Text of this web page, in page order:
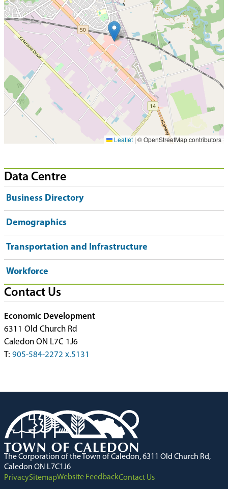
Leaflet | © OpenStreetMap contributors
Data Centre
Business Directory
Demographics
Transportation and Infrastructure
Workforce
Contact Us
Economic Development
6311 Old Church Rd
Caledon ON L7C 1J6
T: 905-584-2272 x.5131
The Corporation of the Town of Caledon, 6311 Old Church Rd,
Caledon ON L7C1J6
PrivacySitemapWebsite FeedbackContact Us